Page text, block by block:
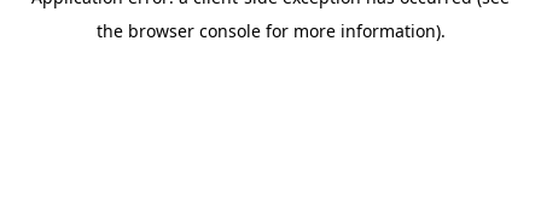
the browser console for more information).